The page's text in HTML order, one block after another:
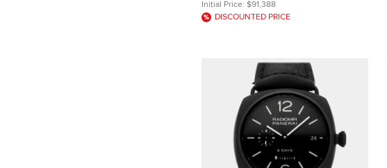
Initial Price: $91,388
DISCOUNTED PRICE